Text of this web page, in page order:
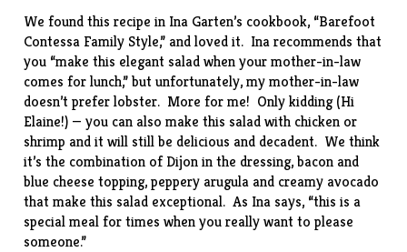
We found this recipe in Ina Garten’s cookbook, “Barefoot
Contessa Family Style,” and loved it. Ina recommends that
you “make this elegant salad when your mother-in-law
comes for lunch,” but unfortunately, my mother-in-law
doesn’t prefer lobster. More for me! Only kidding (Hi
Elaine!) — you can also make this salad with chicken or
shrimp and it will still be delicious and decadent. We think
it’s the combination of Dijon in the dressing, bacon and
blue cheese topping, peppery arugula and creamy avocado
that make this salad exceptional. As Ina says, “this is a
special meal for times when you really want to please
someone.”